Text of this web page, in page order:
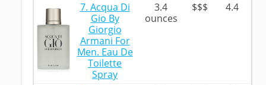
7. Acqua Di
Gio By
Giorgio
Armani For
Men. Eau De
Toilette
Spray
3.4
ounces
$$$ 4.4